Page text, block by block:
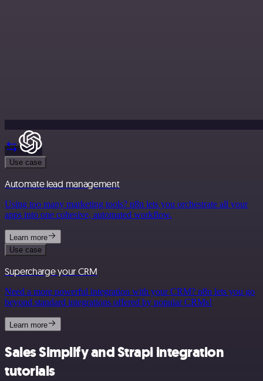
Use case
Automate lead management
Using too many marketing tools? n8n lets you orchestrate all your
apps into one cohesive, automated workflow.
Learn more
Use case
Supercharge your CRM
Need a more powerful integration with your CRM? n8n lets you go
beyond standard integrations offered by popular CRMs!
Learn more
Sales Simplify and Strapi integration
tutorials